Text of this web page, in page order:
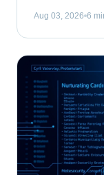
This analysis
Aug 03, 2026 6